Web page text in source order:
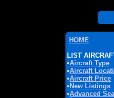
HOME
LIST
•Aircraft Type
•Aircraft
•Aircraft Price
• New Listings
•Advanced